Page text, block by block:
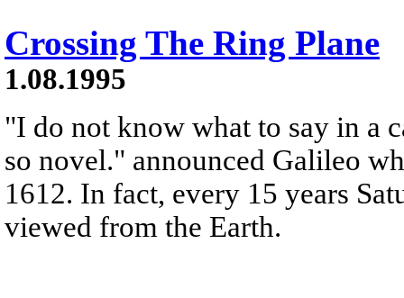
Crossing The Ring Plane
1.08.1995
"I do not know what to say in a
so novel." announced Galileo
1612. In fact, every 15 years
viewed from the Earth.